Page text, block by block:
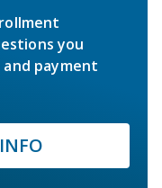
you
payment